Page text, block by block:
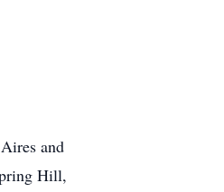
and
Hill,